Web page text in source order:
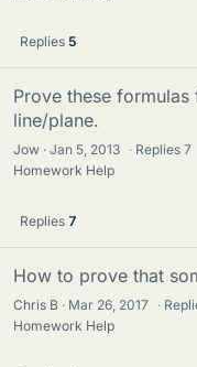
Replies 5
Prove these
line/plane.
Jow Jan 5, 2013 · Replies7
Homework Help
Replies 7
How to prove that
Chris B Mar 26, 2017 ·
Homework Help